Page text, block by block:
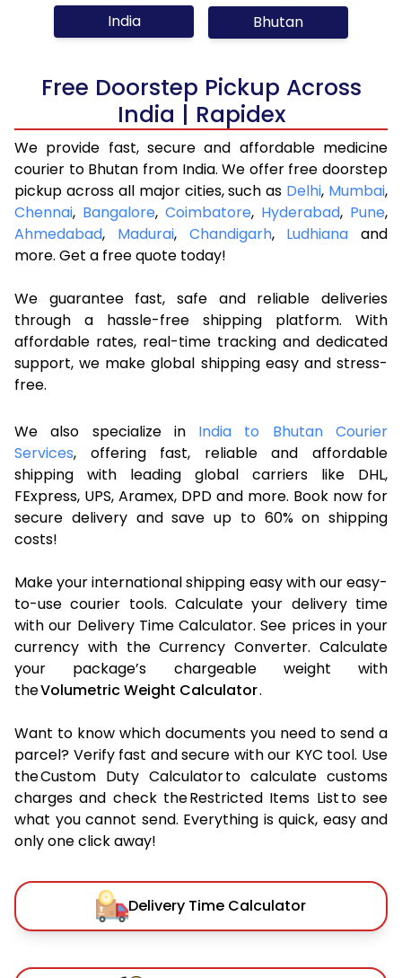
India Bhutan
Free Doorstep Pickup Across
India | Rapidex
We provide fast, secure and affordable medicine
courier to Bhutan from India. We offer free doorstep
pickup across all major cities, such as Delhi, Mumbai,
Chennai, Bangalore, Coimbatore, Hyderabad, Pune,
Ahmedabad, Madurai, Chandigarh, Ludhiana and
more. Get a free quote today!
We guarantee fast, safe and reliable deliveries
through a hassle-free shipping platform. With
affordable rates, real-time tracking and dedicated
support, we make global shipping easy and stress-
free.
We also specialize in India to Bhutan Courier
Services, offering fast, reliable and affordable
shipping with leading global carriers like DHL,
FExpress, UPS, Aramex, DPD and more. Book now for
secure delivery and save up to 60% on shipping
costs!
Make your international shipping easy with our easy-
to-use courier tools. Calculate your delivery time
with our Delivery Time Calculator. See prices in your
currency with the Currency Converter. Calculate
your package’s chargeable weight with
theVolumetric Weight Calculator.
Want to know which documents you need to send a
parcel? Verify fast and secure with our KYC tool. Use
the Custom Duty Calculator to calculate customs
charges and check the Restricted Items List to see
what you cannot send. Everything is quick, easy and
only one click away!
Delivery Time Calculator